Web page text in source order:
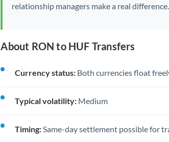
relationship managers make a real difference.
About RON to HUF Transfers
Currency status: Both currencies float
Typical volatility: Medium
Timing: Same-day settlement possible for